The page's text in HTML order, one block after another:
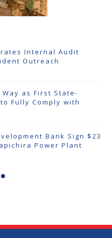
Internal Audit
Outreach
Way as First State-
Fully Comply with
Bank Sign $23
Power Plant